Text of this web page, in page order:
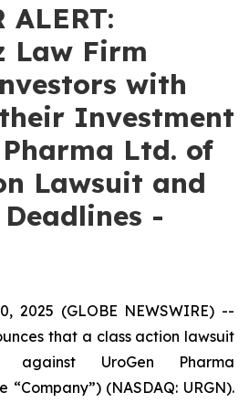
ALERT:
Law Firm
with
Investment
Ltd. of
Lawsuit and
-
2025 (GLOBE NEWSWIRE) --
that a class action lawsuit
UroGen Pharma
“Company”) (NASDAQ: URGN).